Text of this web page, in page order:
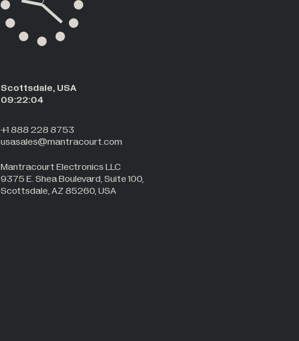
Scottsdale, USA
09:22:05
+1 888 228 8753
usasales@mantracourt.com
Mantracourt Electronics LLC
9375 E. Shea Boulevard, Suite 100,
Scottsdale, AZ 85260, USA